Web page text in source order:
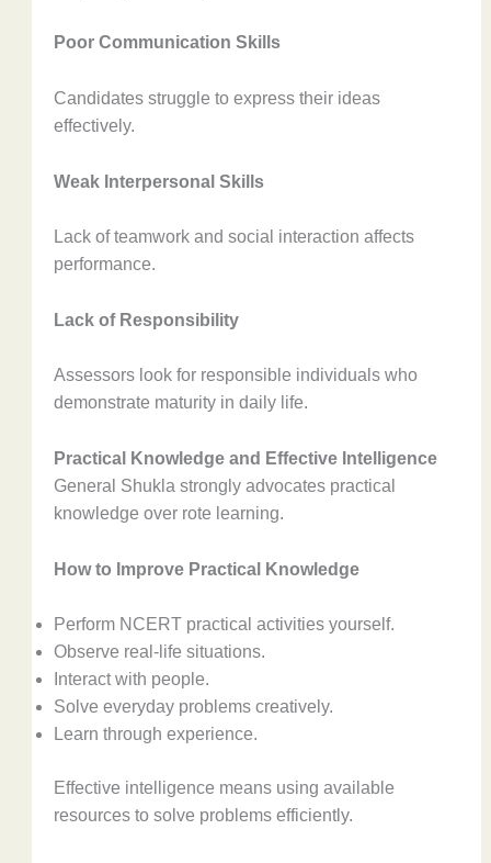
Poor Communication Skills
Candidates struggle to express their ideas
effectively.
Weak Interpersonal Skills
Lack of teamwork and social interaction affects
performance.
Lack of Responsibility
Assessors look for responsible individuals who
demonstrate maturity in daily life.
Practical Knowledge and Effective Intelligence
General Shukla strongly advocates practical
knowledge over rote learning.
How to Improve Practical Knowledge
Perform NCERT practical activities yourself.
Observe real-life situations.
Interact with people.
Solve everyday problems creatively.
Learn through experience.
Effective intelligence means using available
resources to solve problems efficiently.